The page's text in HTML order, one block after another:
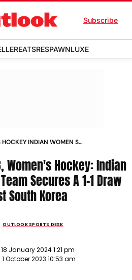
Subscribe
EATSRESPAWNLUXE
INDIAN WOMEN S
Women's Hockey: Indian
Secures A 1-1 Draw
South Korea
OUTLOOK SPORTS DESK
18 January 2024 1:21 pm
1 October 2023 10:53 am